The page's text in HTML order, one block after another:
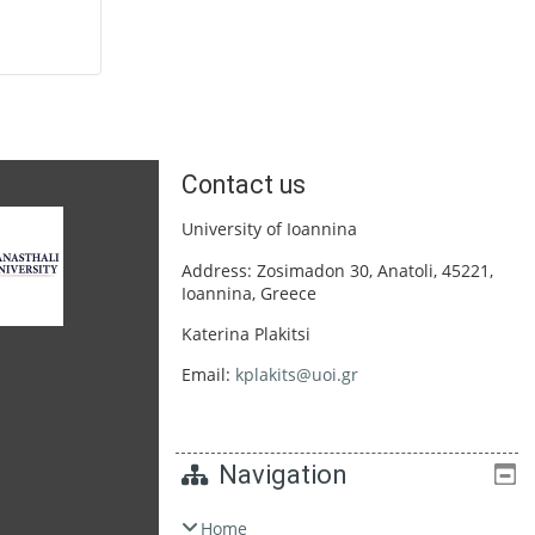
Contact us
University of Ioannina
Address: Zosimadon 30, Anatoli, 45221,
Ioannina, Greece
Katerina Plakitsi
Email: kplakits@uoi.gr
Navigation
Home